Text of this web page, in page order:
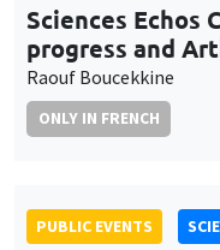
Sciences Echos
progress and
Raouf Boucekkine
ONLY IN FRENCH
PUBLIC EVENTS